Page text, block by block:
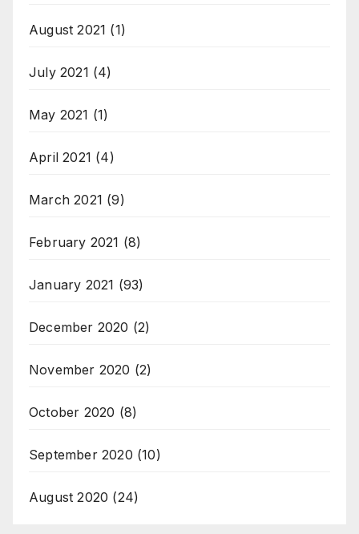
August 2021 (1)
July 2021 (4)
May 2021 (1)
April 2021 (4)
March 2021 (9)
February 2021 (8)
January 2021 (93)
December 2020 (2)
November 2020 (2)
October 2020 (8)
September 2020 (10)
August 2020 (24)